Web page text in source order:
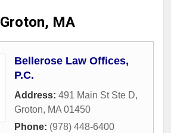
Groton, MA
Bellerose Law Offices,
P.C.
Address: 491 Main St Ste D,
Groton, MA 01450
Phone: (978) 448-6400